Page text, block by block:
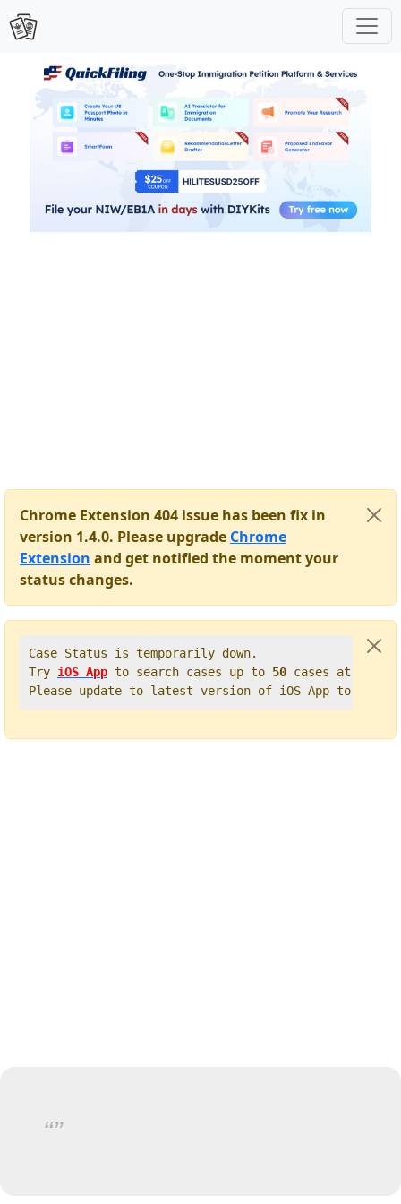
Chrome Extension 404 issue has been fix in
version 1.4.0. Please upgrade Chrome
Extension and get notified the moment your
status changes.
Case Status is temporarily down.
Try iOS App to search cases up to 50 cases at
Please update to latest version of iOS App to get